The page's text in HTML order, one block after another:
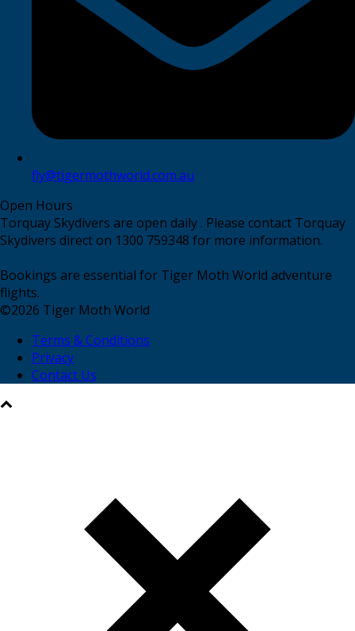
fly@tigermothworld.com.au
Open Hours
Torquay Skydivers are open daily . Please contact Torquay
Skydivers direct on 1300 759348 for more information.
Bookings are essential for Tiger Moth World adventure
flights.
©2026 Tiger Moth World
Terms & Conditions
Privacy
Contact Us